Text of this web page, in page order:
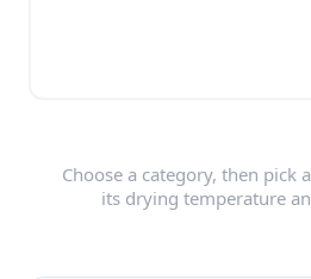
Choose a category, then pick
its drying temperature